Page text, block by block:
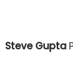
Steve Gupta